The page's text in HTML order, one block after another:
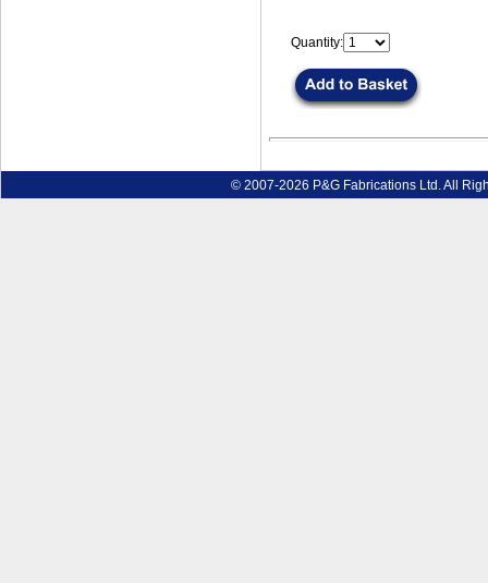
Quantity:
© 2007-2026 P&G Fabrications Ltd. All